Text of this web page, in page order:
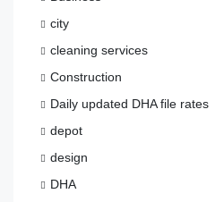
city
cleaning services
Construction
Daily updated DHA file rates
depot
design
DHA